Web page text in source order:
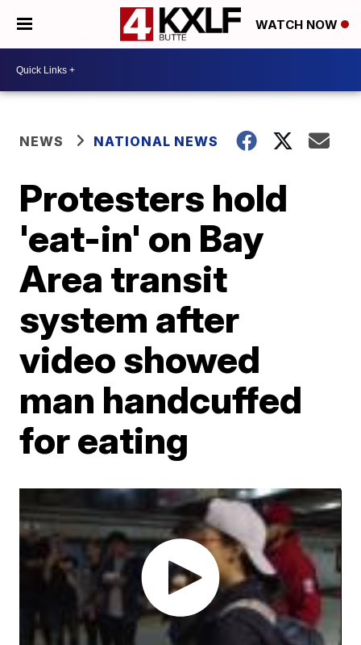
WATCH NOW
NEWS NATIONAL NEWS
Protesters hold
'eat-in' on Bay
Area transit
system after
video showed
man handcuffed
for eating